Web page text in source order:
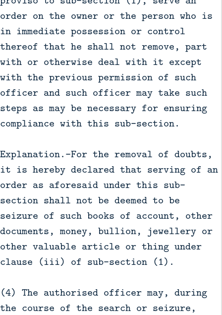
order on the owner or the person who is
in immediate possession or control
thereof that he shall not remove, part
with or otherwise deal with it except
with the previous permission of such
officer and such officer may take such
steps as may be necessary for ensuring
compliance with this sub-section.
Explanation.—For the removal of doubts,
it is hereby declared that serving of an
order as aforesaid under this sub-
section shall not be deemed to be
seizure of such books of account, other
documents, money, bullion, jewellery or
other valuable article or thing under
clause (iii) of sub-section (1).
(4) The authorised officer may, during
the course of the search or seizure,